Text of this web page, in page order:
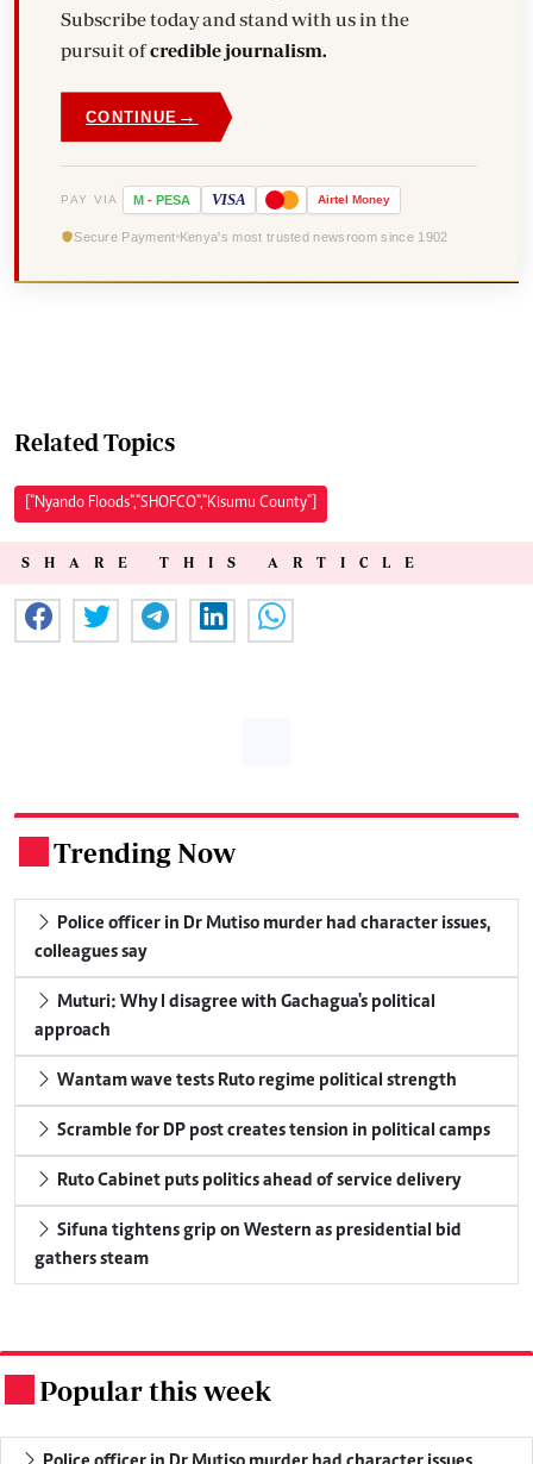
Subscribe today and stand with us in the
pursuit ofcredible journalism.
CONTINUE →
PAY VIA M - PESA VISA Airtel Money
Secure Payment Kenya's most trusted newsroom since 1902
Related Topics
["Nyando Floods","SHOFCO","Kisumu County"]
SHARE THIS ARTICLE
Trending Now
Police officer in Dr Mutiso murder had character issues,
colleagues say
Muturi: Why I disagree with Gachagua's political
approach
Wantam wave tests Ruto regime political strength
Scramble for DP post creates tension in political camps
Ruto Cabinet puts politics ahead of service delivery
Sifuna tightens grip on Western as presidential bid
gathers steam
Popular this week